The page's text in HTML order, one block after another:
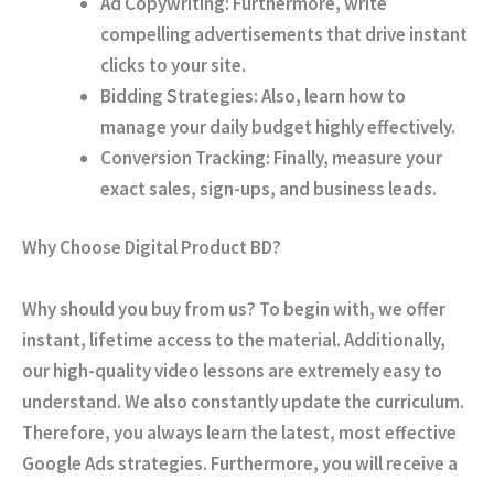
compelling advertisements that drive instant
clicks to your site.
Bidding Strategies:Also, learn how to
manage your daily budget highly effectively.
Conversion Tracking: Finally, measure your
exact sales, sign-ups, and business leads.
Why Choose Digital Product BD?
Why should you buy from us? To begin with, we offer
instant, lifetime access to the material. Additionally,
our high-quality video lessons are extremely easy to
understand. We also constantly update the curriculum.
Therefore, you always learn the latest, most effective
Google Ads strategies. Furthermore, you will receive a